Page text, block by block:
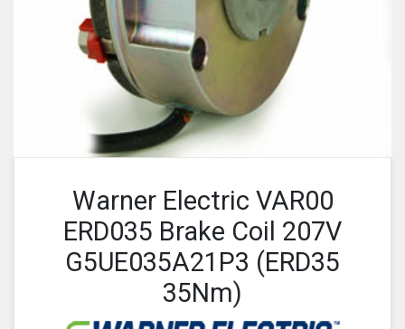
Warner Electric VAR00
ERD035 Brake Coil 207V
G5UE035A21P3 (ERD35
35Nm)